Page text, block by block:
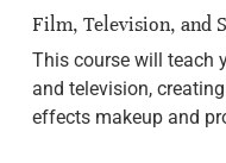
Film, Television, and
This course will teach
and television,
effects makeup and